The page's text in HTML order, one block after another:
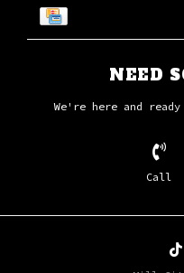
NEED
We're here and
Call